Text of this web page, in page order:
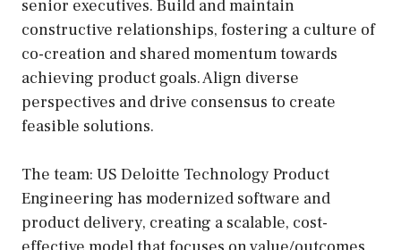
senior executives. Build and maintain
constructive relationships, fostering a culture of
co-creation and shared momentum towards
achieving product goals. Align diverse
perspectives and drive consensus to create
feasible solutions.
The team: US Deloitte Technology Product
Engineering has modernized software and
product delivery, creating a scalable, cost-